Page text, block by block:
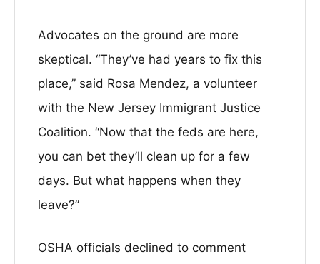
Advocates on the ground are more
skeptical. “They’ve had years to fix this
place,” said Rosa Mendez, a volunteer
with the New Jersey Immigrant Justice
Coalition. “Now that the feds are here,
you can bet they’ll clean up for a few
days. But what happens when they
leave?”
OSHA officials declined to comment